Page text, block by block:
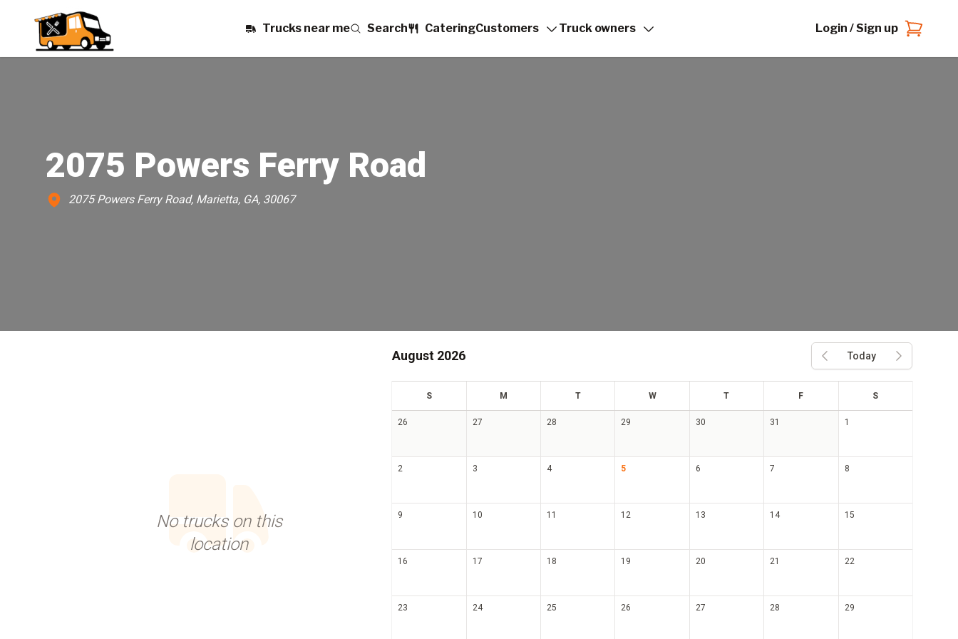
Trucks near me Search CateringCustomers Truck owners Login / Sign up
2075 Powers Ferry Road
2075 Powers Ferry Road, Marietta, GA, 30067
No trucks on this
location
August 2026 Previous month
Today
Next month
Sun Mon Tue Wed Thu Fri Sat
26 27 28 29 30 31 1
2 3 4 5 6 7 8
9 10 11 12 13 14 15
16 17 18 19 20 21 22
23 24 25 26 27 28 29